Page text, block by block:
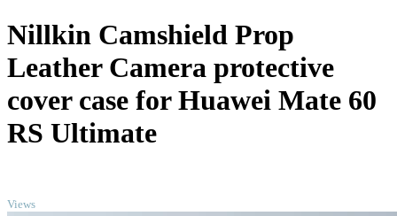
Nillkin Camshield Prop
Leather Camera protective
cover case for Huawei Mate 60
RS Ultimate
Views